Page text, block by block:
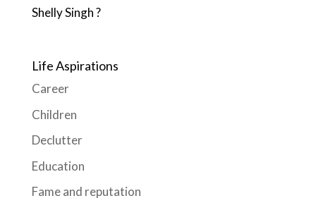
Shelly Singh ?
Life Aspirations
Career
Children
Declutter
Education
Fame and reputation